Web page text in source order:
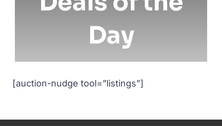
Day
[auction-nudge tool=”listings”]